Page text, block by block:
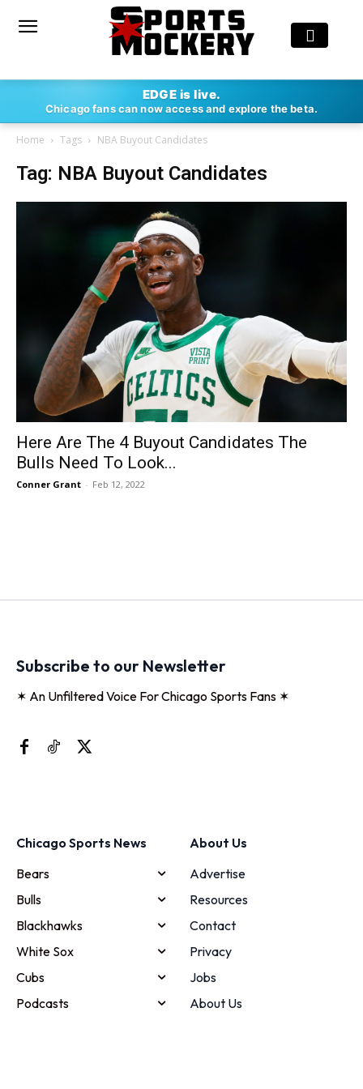
EDGE is live.
Chicago fans can now access and explore the beta.
Home Tags NBA Buyout Candidates
Tag: NBA Buyout Candidates
Here Are The 4 Buyout Candidates The
Bulls Need To Look...
Conner Grant - Feb 12, 2022
Subscribe to our Newsletter
✶ An Unfiltered Voice For Chicago Sports Fans ✶
Chicago Sports News
Bears
Bulls
Blackhawks
White Sox
Cubs
Podcasts
About Us
Advertise
Resources
Contact
Privacy
Jobs
About Us